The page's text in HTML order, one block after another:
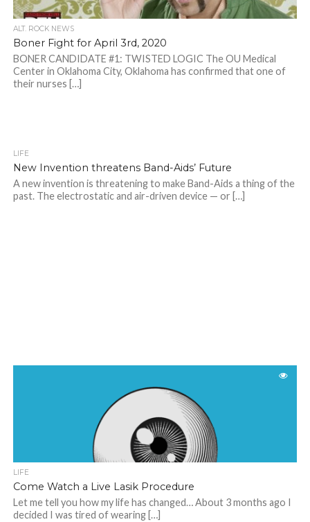
ALT. ROCK NEWS
Boner Fight for April 3rd, 2020
BONER CANDIDATE #1: TWISTED LOGIC The OU Medical
Center in Oklahoma City, Oklahoma has confirmed that one of
their nurses […]
LIFE
New Invention threatens Band-Aids’ Future
A new invention is threatening to make Band-Aids a thing of the
past. The electrostatic and air-driven device — or […]
LIFE
Come Watch a Live Lasik Procedure
Let me tell you how my life has changed… About 3 months ago I
decided I was tired of wearing […]